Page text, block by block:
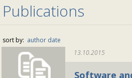
Publications
sort by: author date
13.10.2015
Software